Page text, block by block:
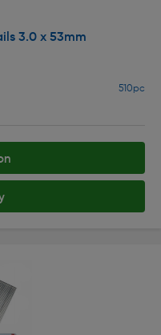
3.0 x 53mm
510pc